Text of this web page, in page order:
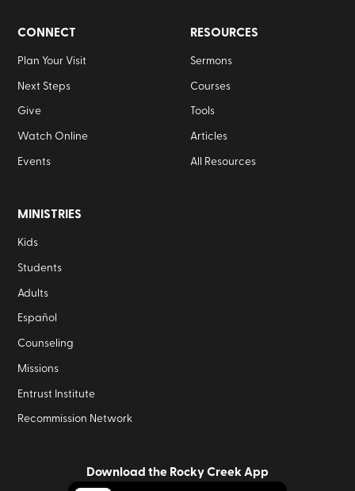
CONNECT
Plan Your Visit
Next Steps
Give
Watch Online
Events
RESOURCES
Sermons
Courses
Tools
Articles
All Resources
MINISTRIES
Kids
Students
Adults
Español
Counseling
Missions
Entrust Institute
Recommission Network
Download the Rocky Creek App